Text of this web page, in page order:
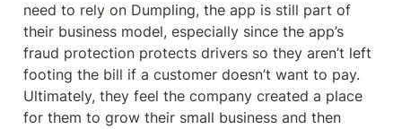
need to rely on Dumpling, the app is still part of
their business model, especially since the app’s
fraud protection protects drivers so they aren’t left
footing the bill if a customer doesn’t want to pay.
Ultimately, they feel the company created a place
for them to grow their small business and then